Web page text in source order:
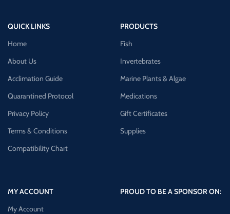
QUICK LINKS
Home
About Us
Acclimation Guide
Quarantined Protocol
Privacy Policy
Terms & Conditions
Compatibility Chart
PRODUCTS
Fish
Invertebrates
Marine Plants & Algae
Medications
Gift Certificates
Supplies
MY ACCOUNT
My Account
PROUD TO BE A SPONSOR ON: